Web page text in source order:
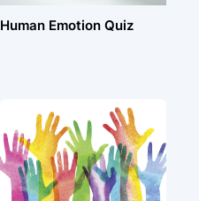
Human Emotion Quiz